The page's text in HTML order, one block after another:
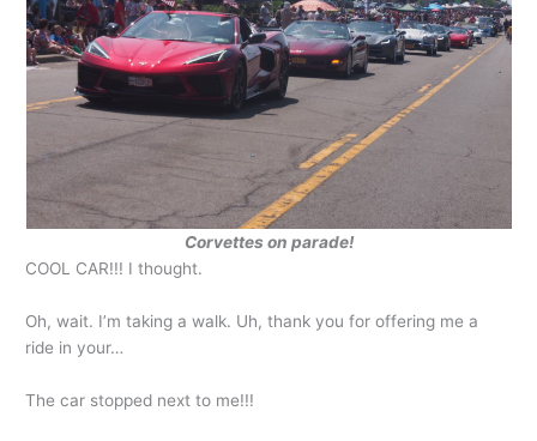
Corvettes on parade!
COOL CAR!!! I thought.
Oh, wait. I’m taking a walk. Uh, thank you for offering me a
ride in your…
The car stopped next to me!!!